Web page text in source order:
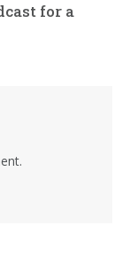
for a